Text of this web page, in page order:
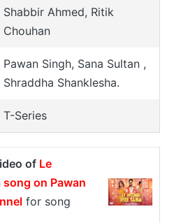
Shabbir Ahmed, Ritik
Chouhan
Pawan Singh, Sana Sultan ,
Shraddha Shanklesha.
T-Series
of Le
song on Pawan
for song